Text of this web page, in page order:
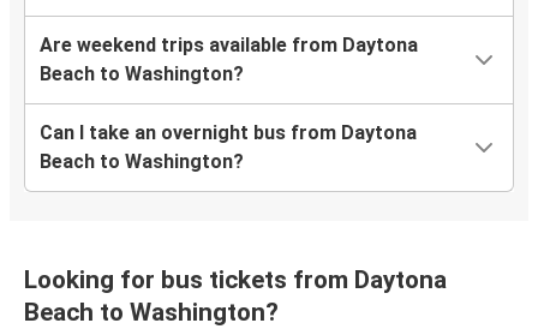
Are weekend trips available from Daytona
Beach to Washington?
Can I take an overnight bus from Daytona
Beach to Washington?
Looking for bus tickets from Daytona
Beach to Washington?